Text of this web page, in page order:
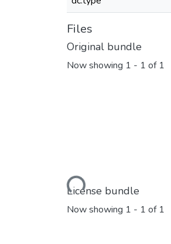
Files
Original bundle
Now showing 1 - 1 of 1
Loading...
License bundle
Now showing 1 - 1 of 1